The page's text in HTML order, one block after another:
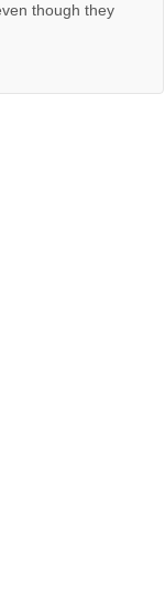
though they